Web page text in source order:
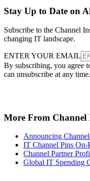
Stay Up to Date on
Subscribe to the Channel
changing IT landscape.
ENTER YOUR EMAIL
By subscribing, you agree
can unsubscribe at any
More From Channel
Announcing
IT Channel Pins On-
Channel Partner
Global IT Spending